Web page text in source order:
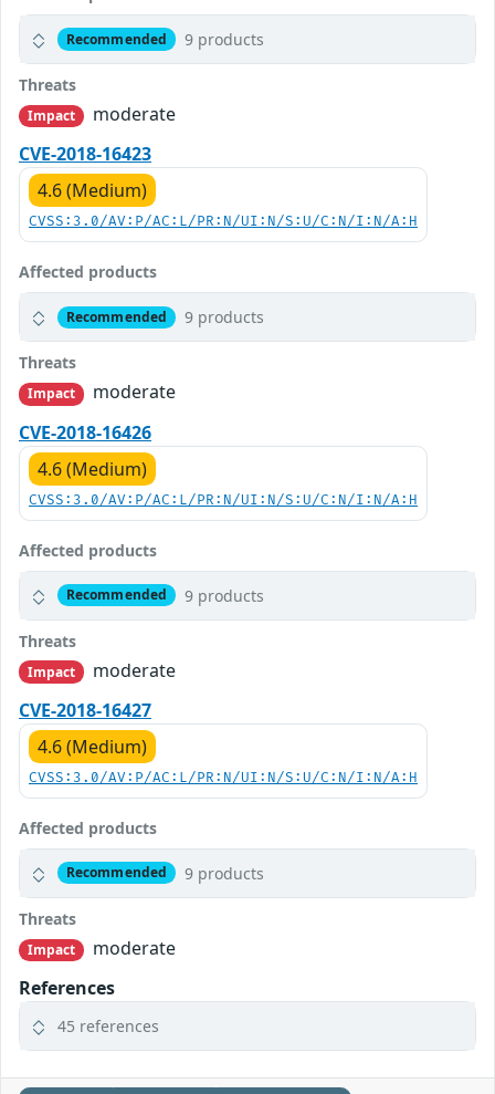
Recommended 9 products
Threats
Impact
moderate
CVE-2018-16423
4.6 (Medium)
CVSS:3.0/AV:P/AC:L/PR:N/UI:N/S:U/C:N/I:N/A:H
Affected products
Recommended 9 products
Threats
Impact
moderate
CVE-2018-16426
4.6 (Medium)
CVSS:3.0/AV:P/AC:L/PR:N/UI:N/S:U/C:N/I:N/A:H
Affected products
Recommended 9 products
Threats
Impact
moderate
CVE-2018-16427
4.6 (Medium)
CVSS:3.0/AV:P/AC:L/PR:N/UI:N/S:U/C:N/I:N/A:H
Affected products
Recommended 9 products
Threats
Impact
moderate
References
45 references